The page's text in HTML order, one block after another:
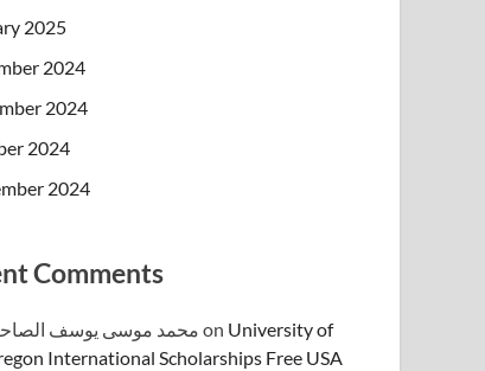
2025
2024
2024
2024
2024
Comments
محمد موسى يوسف on University of
International Scholarships Free USA